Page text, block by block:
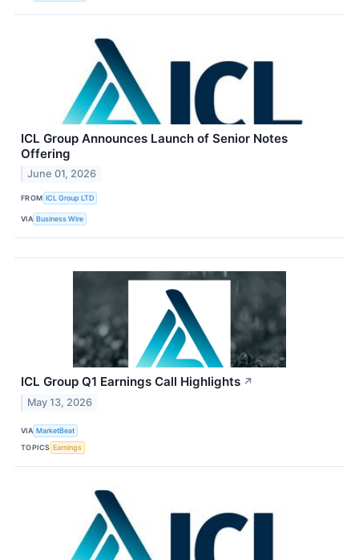
ICL Group Announces Launch of Senior Notes
Offering
June 01, 2026
FROM ICL Group LTD
VIA Business Wire
ICL Group Q1 Earnings Call Highlights ↗
May 13, 2026
VIA MarketBeat
TOPICS Earnings